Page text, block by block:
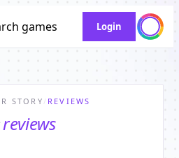
games Login
STORY / REVIEWS
reviews